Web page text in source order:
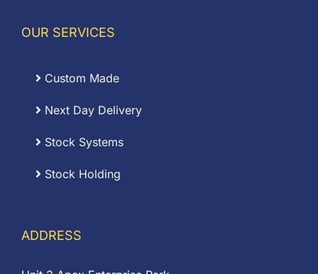
OUR SERVICES
Custom Made
Next Day Delivery
Stock Systems
Stock Holding
ADDRESS